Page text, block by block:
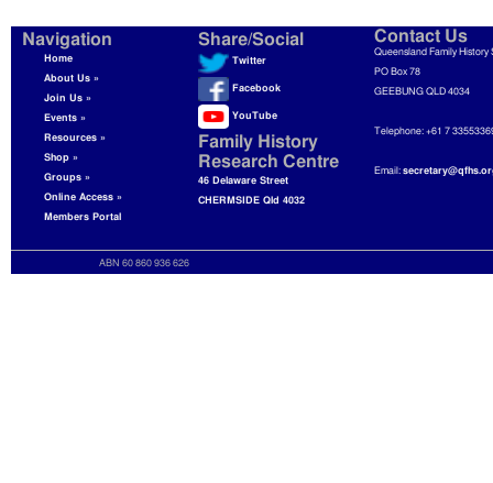
Navigation
Home
About Us »
Join Us »
Events »
Resources »
Shop »
Groups »
Online Access »
Members Portal
Share/Social
Twitter
Facebook
YouTube
Family History
Research Centre
46 Delaware Street
CHERMSIDE Qld 4032
Contact Us
Queensland Family History
PO Box 78
GEEBUNG QLD 4034
Telephone: +61 7
Email:
ABN 60 860 936 626